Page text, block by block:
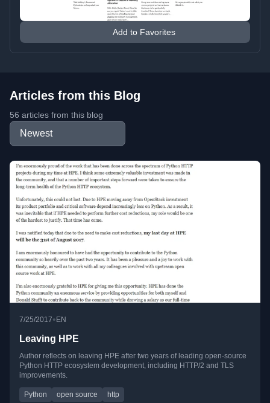
Add to Favorites
Articles from this Blog
56 articles from this blog
7/25/2017•EN
Leaving HPE
Author reflects on leaving HPE after two years of leading open-source
Python HTTP ecosystem development, including HTTP/2 and TLS
improvements.
Python open source http